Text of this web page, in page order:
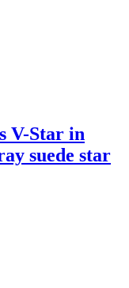
V-Star in
suede star